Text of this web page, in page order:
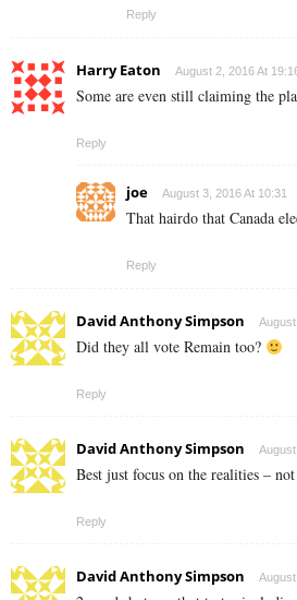
Reply
Harry Eaton August 2, 2016 At
Some are even still claiming the
Reply
joe August 3, 2016 At 10:31
That hairdo that Canada
Reply
David Anthony Simpson
Did they all vote Remain too?
Reply
David Anthony Simpson
Best just focus on the realities –
Reply
David Anthony Simpson